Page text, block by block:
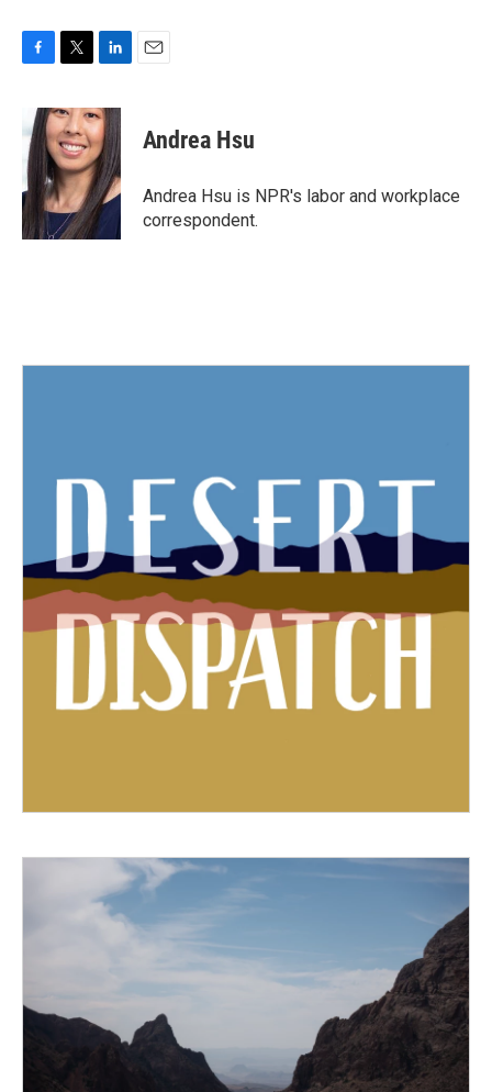
e
b
o
o
k
i
t
t
e
r
n
k
e
d
I
n
Andrea Hsu
Andrea Hsu is NPR's labor and workplace
correspondent.